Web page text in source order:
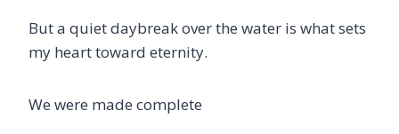
But a quiet daybreak over the water is what sets
my heart toward eternity.
We were made complete